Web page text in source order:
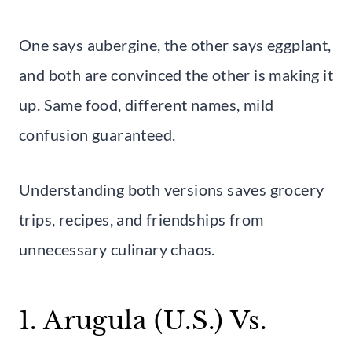
One says aubergine, the other says eggplant,
and both are convinced the other is making it
up. Same food, different names, mild
confusion guaranteed.
Understanding both versions saves grocery
trips, recipes, and friendships from
unnecessary culinary chaos.
1. Arugula (U.S.) Vs.